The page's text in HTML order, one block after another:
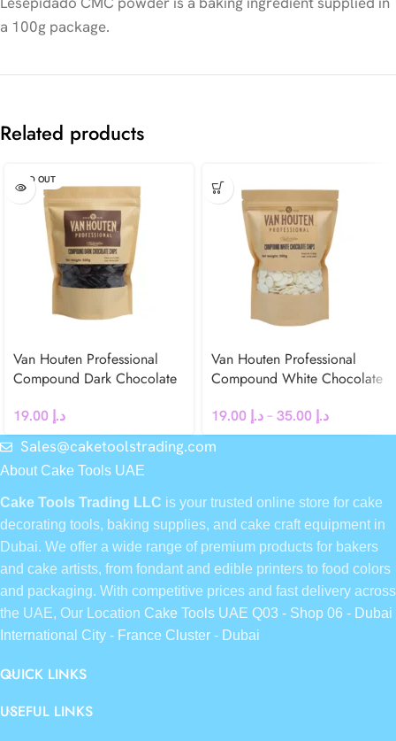
a 100g package.
Related products
SOLD OUT
Van Houten Professional
Compound Dark Chocolate
د.إ
Van Houten Professional
Compound White Chocolate
د.إ– د.إ
Sales@caketoolstrading.com
About Cake Tools UAE
Cake Tools Trading LLC is your trusted online store for cake
decorating tools, baking supplies, and cake craft equipment in
Dubai. We offer a wide range of premium products for bakers
and cake artists, from fondant and edible printers to food colors
and packaging. With competitive prices and fast delivery across
the UAE, Our Location Cake Tools UAE Q03 - Shop 06 - Dubai
International City - France Cluster - Dubai
QUICK LINKS
USEFUL LINKS